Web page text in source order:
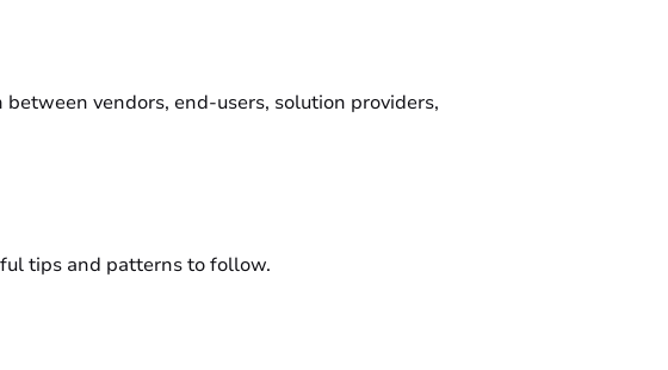
vendors, end-users, solution providers,
tips and patterns to follow.